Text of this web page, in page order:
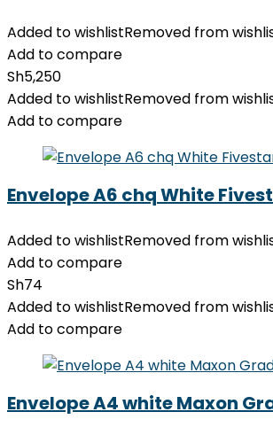
Added to wishlistRemoved from
Add to compare
Sh5,250
Added to wishlistRemoved from
Add to compare
Envelope A6 chq White
Added to wishlistRemoved from
Add to compare
Sh74
Added to wishlistRemoved from
Add to compare
Envelope A4 white Maxon